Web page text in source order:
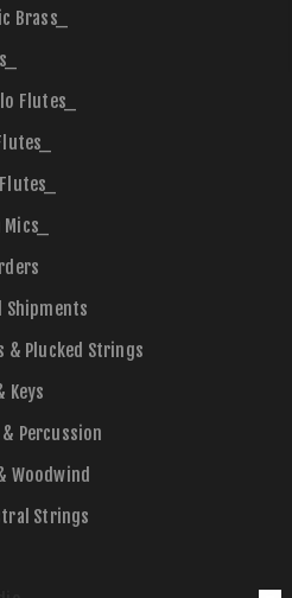
Brass_
Flutes_
Shipments
& Plucked Strings
Keys
Percussion
Woodwind
Strings